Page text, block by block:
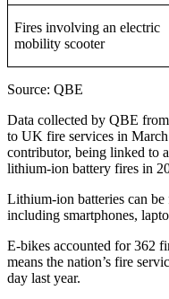
Fires involving an electric
mobility scooter
Source: QBE
Data collected by QBE
to UK fire services in March
contributor, being linked to
lithium-ion battery fires in
Lithium-ion batteries can be
including smartphones,
E-bikes accounted for 362
means the nation’s fire
day last year.